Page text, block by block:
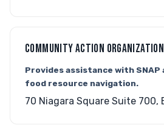
COMMUNITY ACTION
Provides assistance with SNAP
food resource navigation.
70 Niagara Square Suite 700,